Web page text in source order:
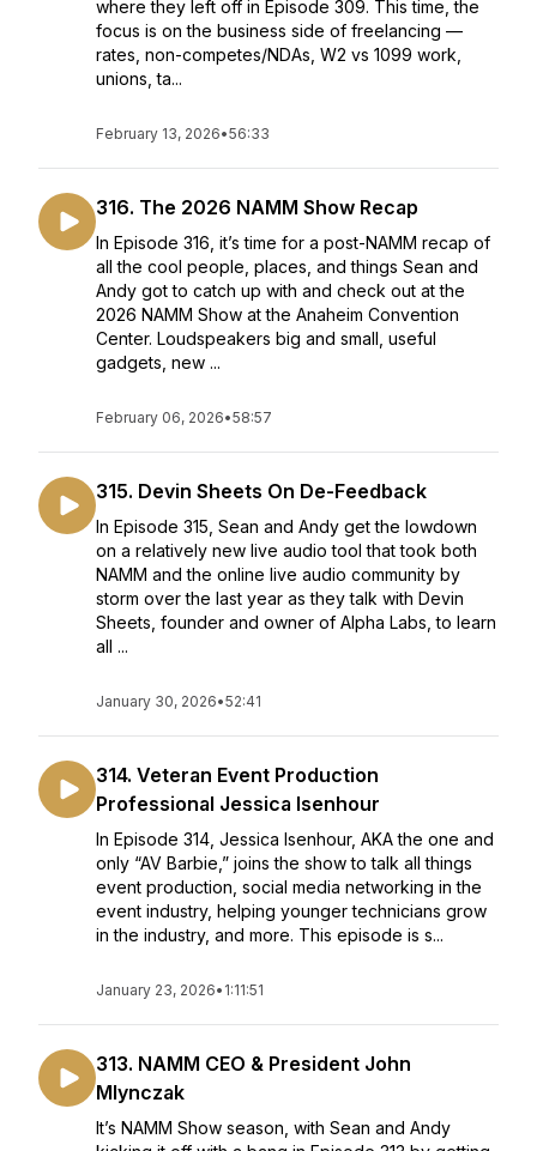
where they left off in Episode 309. This time, the
focus is on the business side of freelancing —
rates, non-competes/NDAs, W2 vs 1099 work,
unions, ta...
February 13, 2026•56:33
316. The 2026 NAMM Show Recap
In Episode 316, it’s time for a post-NAMM recap of
all the cool people, places, and things Sean and
Andy got to catch up with and check out at the
2026 NAMM Show at the Anaheim Convention
Center. Loudspeakers big and small, useful
gadgets, new ...
February 06, 2026•58:57
315. Devin Sheets On De-Feedback
In Episode 315, Sean and Andy get the lowdown
on a relatively new live audio tool that took both
NAMM and the online live audio community by
storm over the last year as they talk with Devin
Sheets, founder and owner of Alpha Labs, to learn
all ...
January 30, 2026•52:41
314. Veteran Event Production
Professional Jessica Isenhour
In Episode 314, Jessica Isenhour, AKA the one and
only “AV Barbie,” joins the show to talk all things
event production, social media networking in the
event industry, helping younger technicians grow
in the industry, and more. This episode is s...
January 23, 2026• 1:11:51
313. NAMM CEO & President John
Mlynczak
It’s NAMM Show season, with Sean and Andy